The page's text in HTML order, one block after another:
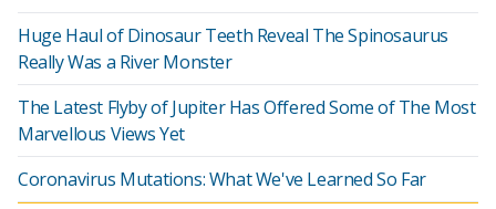
Huge Haul of Dinosaur Teeth Reveal The Spinosaurus
Really Was a River Monster
The Latest Flyby of Jupiter Has Offered Some of The Most
Marvellous Views Yet
Coronavirus Mutations: What We've Learned So Far